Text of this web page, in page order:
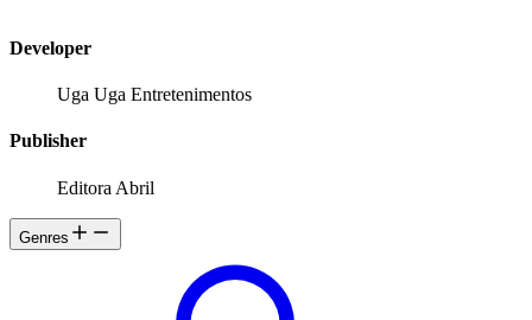
Developer
Uga Uga Entretenimentos
Publisher
Editora Abril
Genres